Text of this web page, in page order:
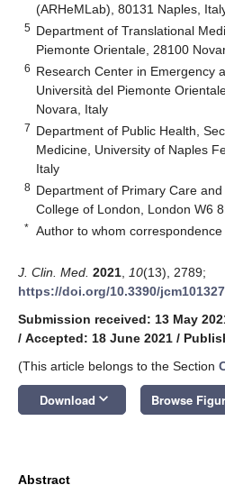
(ARHeMLab), 80131 Naples,
5 Department of Translational
Piemonte Orientale, 28100
6 Research Center in Emergency
Università del Piemonte
Novara, Italy
7 Department of Public Health,
Medicine, University of Naples
Italy
8 Department of Primary Care
College of London, London W6
* Author to whom correspondence
J. Clin. Med. 2021 10(13), 2789;
https://doi.org/10.3390/
Submission received: 13 May
/ Accepted: 18 June 2021 /
(This article belongs to the Section
Download keyboard_arrow_down Browse
Abstract